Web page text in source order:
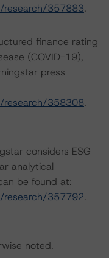
research/357883.
finance rating
(COVID-19),
press
research/358308.
considers ESG
analytical
be found at:
research/357792.
noted.